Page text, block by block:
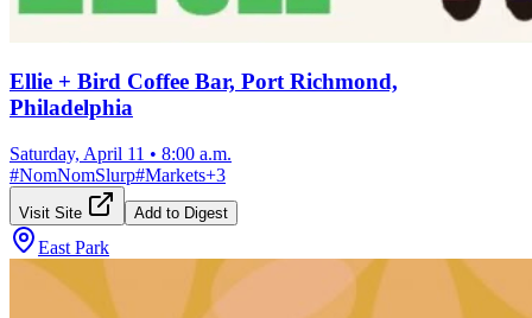
Ellie + Bird Coffee Bar, Port Richmond,
Philadelphia
Saturday, April 11 • 8:00 a.m.
#NomNomSlurp#Markets+3
Visit Site Add to Digest
East Park